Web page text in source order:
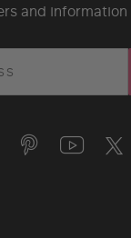
and information